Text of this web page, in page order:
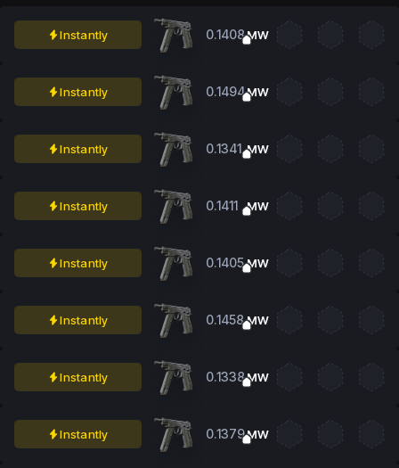
Instantly 0.1408MW
Instantly 0.1494MW
Instantly 0.1341 MW
Instantly 0.1411 MW
Instantly 0.1405MW
Instantly 0.1458MW
Instantly 0.1338MW
Instantly 0.1379MW